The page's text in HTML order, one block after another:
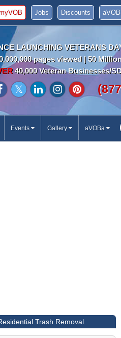
Discounts
Jobs
LAUNCHING VETERANS
pages viewed | 50
40,000 Veteran Businesses/
Events Gallery aVOBa
Trash Removal